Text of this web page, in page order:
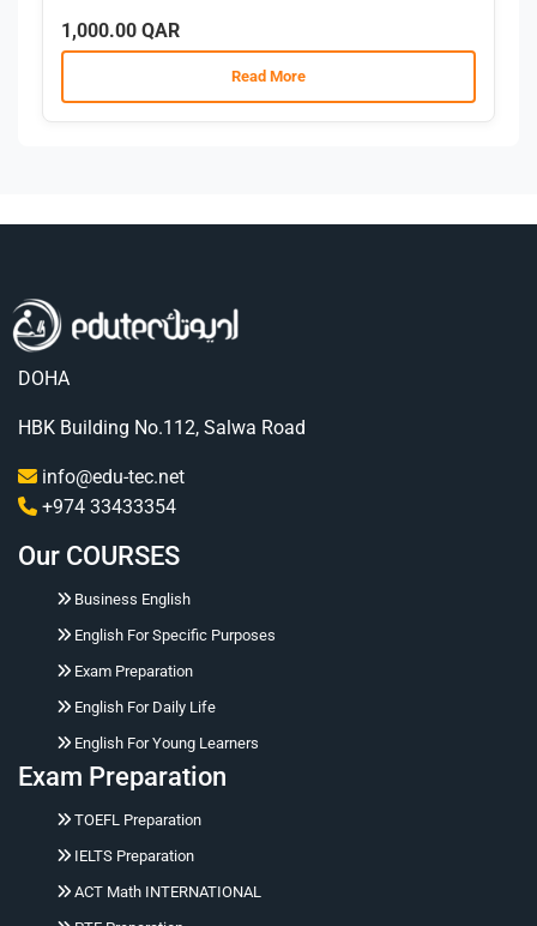
1,000.00 QAR
Read More
DOHA
HBK Building No.112, Salwa Road
info@edu-tec.net
+974 33433354
Our COURSES
Business English
English For Specific Purposes
Exam Preparation
English For Daily Life
English For Young Learners
Exam Preparation
TOEFL Preparation
IELTS Preparation
ACT Math INTERNATIONAL
registration, placement tests, working hours,
address, or corporate training.